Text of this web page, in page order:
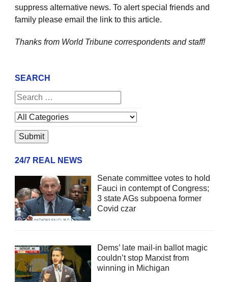
suppress alternative news. To alert special friends and
family please email the link to this article.
Thanks from World Tribune correspondents and staff!
SEARCH
24/7 REAL NEWS
Senate committee votes to hold
Fauci in contempt of Congress;
3 state AGs subpoena former
Covid czar
Dems’ late mail-in ballot magic
couldn’t stop Marxist from
winning in Michigan